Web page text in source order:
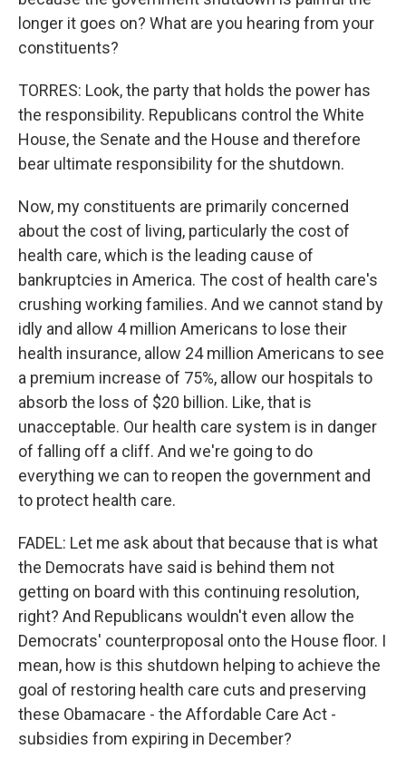
longer it goes on? What are you hearing from your
constituents?
TORRES: Look, the party that holds the power has
the responsibility. Republicans control the White
House, the Senate and the House and therefore
bear ultimate responsibility for the shutdown.
Now, my constituents are primarily concerned
about the cost of living, particularly the cost of
health care, which is the leading cause of
bankruptcies in America. The cost of health care's
crushing working families. And we cannot stand by
idly and allow 4 million Americans to lose their
health insurance, allow 24 million Americans to see
a premium increase of 75%, allow our hospitals to
absorb the loss of $20 billion. Like, that is
unacceptable. Our health care system is in danger
of falling off a cliff. And we're going to do
everything we can to reopen the government and
to protect health care.
FADEL: Let me ask about that because that is what
the Democrats have said is behind them not
getting on board with this continuing resolution,
right? And Republicans wouldn't even allow the
Democrats' counterproposal onto the House floor. I
mean, how is this shutdown helping to achieve the
goal of restoring health care cuts and preserving
these Obamacare - the Affordable Care Act -
subsidies from expiring in December?